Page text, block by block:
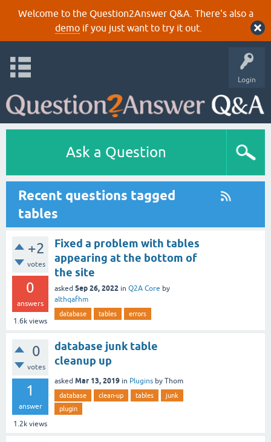
Welcome to the Question2Answer Q&A. There's also a
demoif you just want to try it out.
Login
Ask a Question
Recent questions tagged
tables
+2
votes
0
answers
1.6k views
Fixed a problem with tables
appearing at the bottom of
the site
asked Sep 26, 2022 in Q2A Core by
althqafhm
database tables errors
0
votes
1
answer
1.2k views
database junk table
cleanup up
asked Mar 13, 2019 in Plugins by Thom
database clean-up tables
junk
plugin